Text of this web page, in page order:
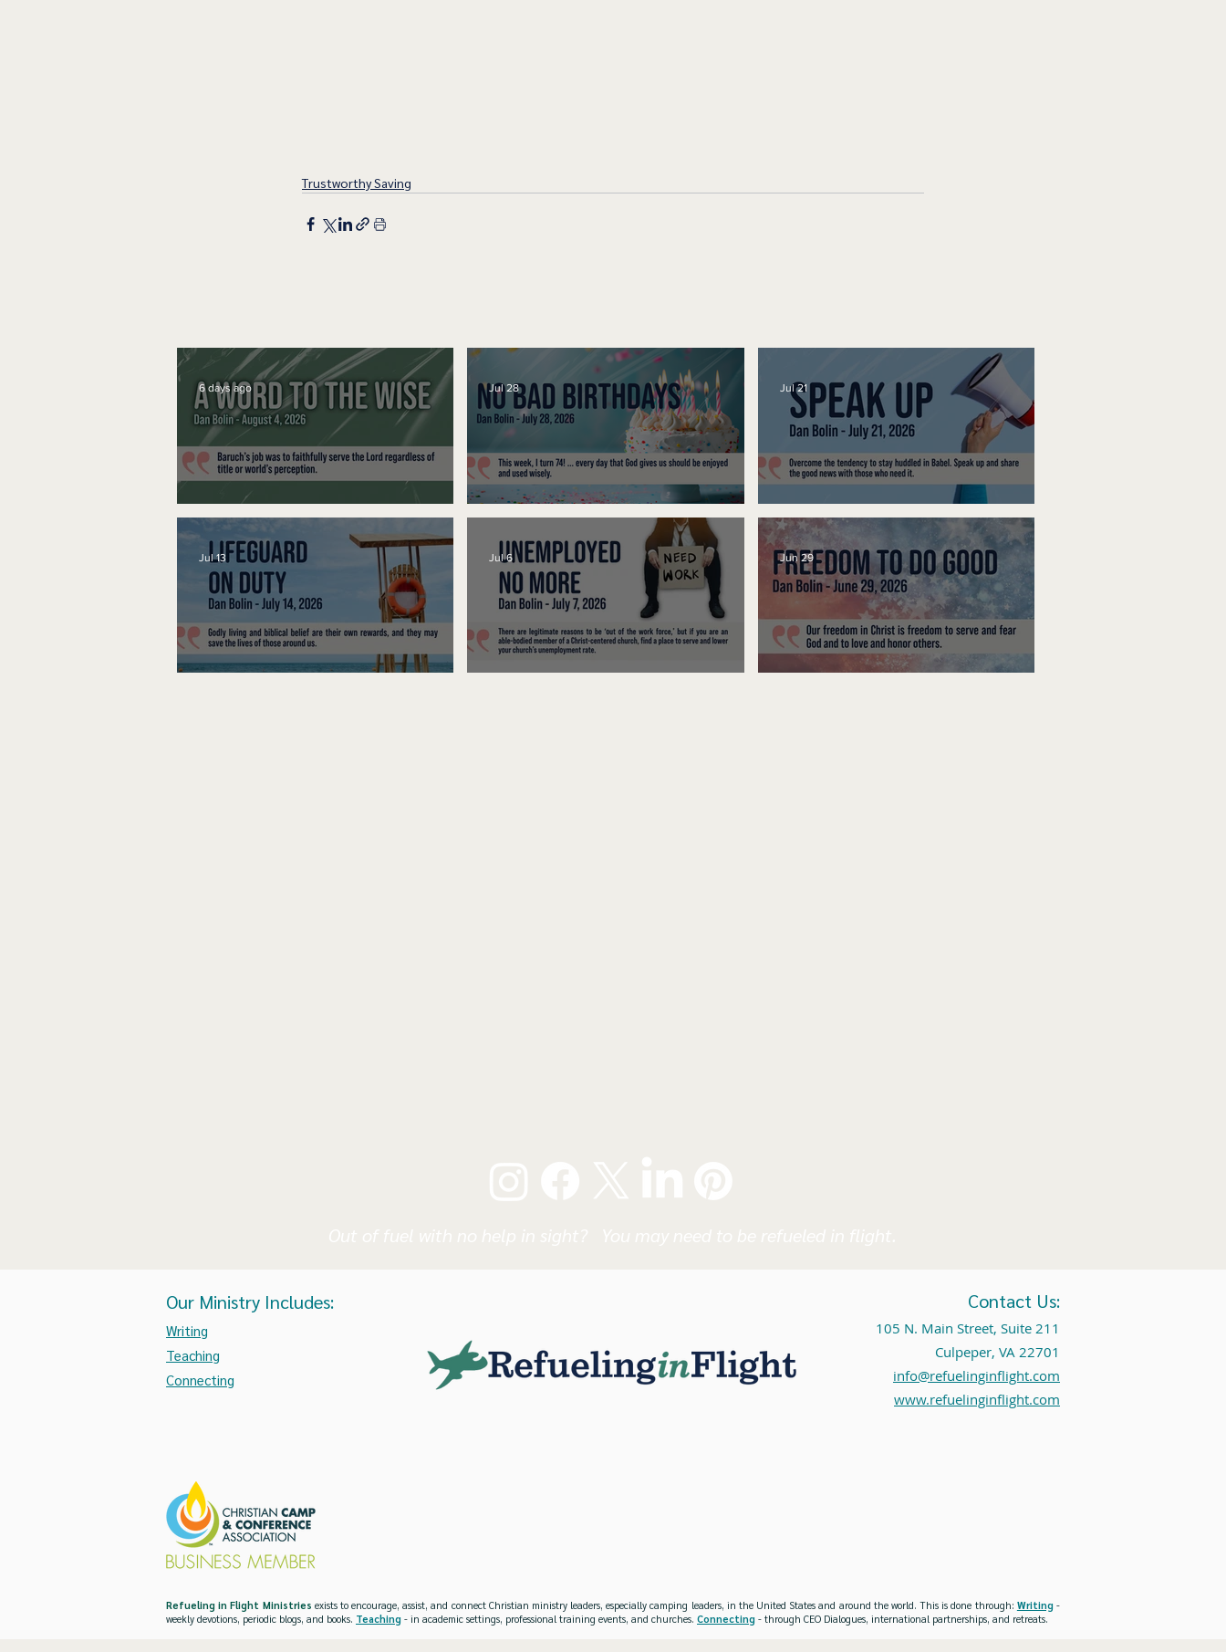
Trustworthy Saving
A Word to the Wise
6 days ago
No Bad Birthdays
Jul 28
Speak Up
Jul 21
Jul 13 Jul 6 Jun 29
Our Ministry Includes:
Writing
Teaching
Connecting
Contact Us:
105 N. Main Street, Suite 211
Culpeper, VA 22701
info@refuelinginflight.com
www.refuelinginflight.com
Refueling in Flight Ministries exists to encourage, assist, and connect Christian ministry leaders, especially camping leaders, in the United States and around the world. This is done through: Writing-
weekly devotions, periodic blogs, and books. Teaching - in academic settings, professional training events, and churches. Connecting - through CEO Dialogues, international partnerships, and retreats.